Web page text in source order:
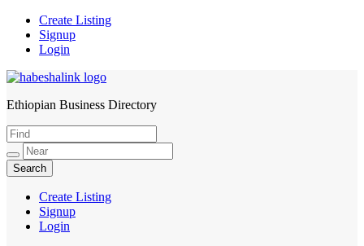
Create Listing
Signup
Login
HabeshaLink
Ethiopian Business Directory
Create Listing
Signup
Login